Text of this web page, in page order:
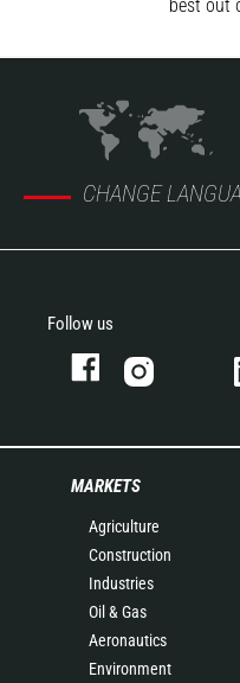
best out
CHANGE
Follow us
MARKETS
Agriculture
Construction
Industries
Oil & Gas
Aeronautics
Environment